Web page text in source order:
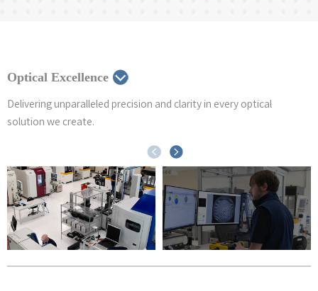
Optical Excellence
Delivering unparalleled precision and clarity in every optical
solution we create.